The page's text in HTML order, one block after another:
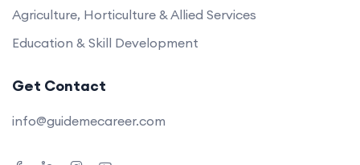
Agriculture, Horticulture & Allied Services
Education & Skill Development
Get Contact
info@guidemecareer.com